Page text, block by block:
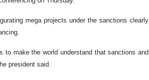
mega projects under the sanctions clearly
to make the world understand that sanctions and
president said.